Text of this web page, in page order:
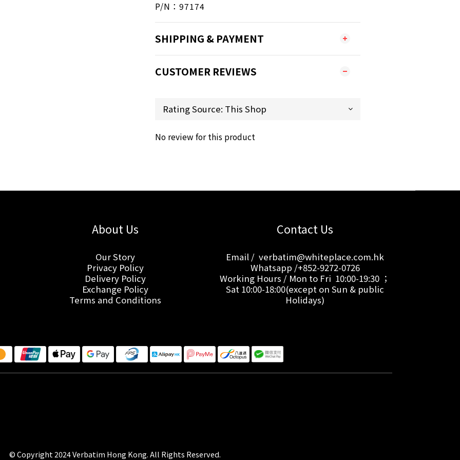
P/N：97174
SHIPPING & PAYMENT
CUSTOMER REVIEWS
No review for this product
About Us
Our Story
Privacy Policy
Delivery Policy
Exchange Policy
Terms and Conditions
Contact Us
Email / verbatim@whiteplace.com.hk
Whatsapp /+852-9272-0726
Working Hours / Mon to Fri 10:00-19:30 ；
Sat 10:00-18:00(except on Sun & public
Holidays)
© Copyright 2024 Verbatim Hong Kong. All Rights Reserved.